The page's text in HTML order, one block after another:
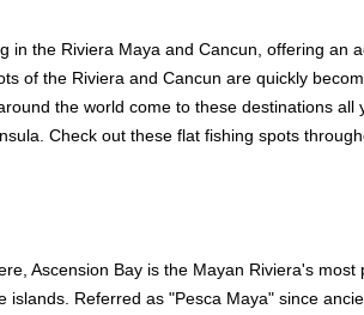
in the Riviera Maya and Cancun, offering an
of the Riviera and Cancun are quickly
the world come to these destinations
Check out these flat fishing spots
Ascension Bay is the Mayan Riviera's
islands. Referred as "Pesca Maya" since